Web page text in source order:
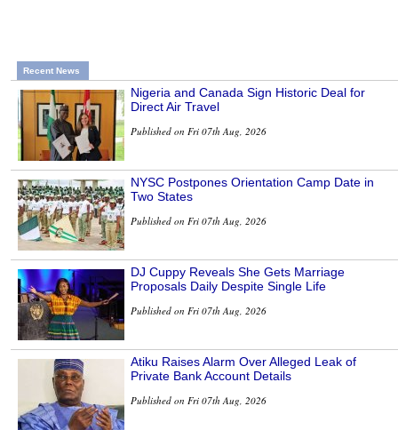
Recent News
Nigeria and Canada Sign Historic Deal for
Direct Air Travel
Published on Fri 07th Aug, 2026
NYSC Postpones Orientation Camp Date in
Two States
Published on Fri 07th Aug, 2026
DJ Cuppy Reveals She Gets Marriage
Proposals Daily Despite Single Life
Published on Fri 07th Aug, 2026
Atiku Raises Alarm Over Alleged Leak of
Private Bank Account Details
Published on Fri 07th Aug, 2026